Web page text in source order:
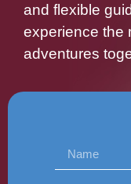
and flexible
experience the
adventures